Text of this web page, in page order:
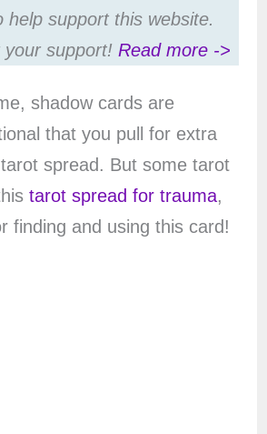
help support this website.
your support! Read more ->
shadow cards are
that you pull for extra
spread. But some tarot
tarot spread for trauma,
finding and using this card!